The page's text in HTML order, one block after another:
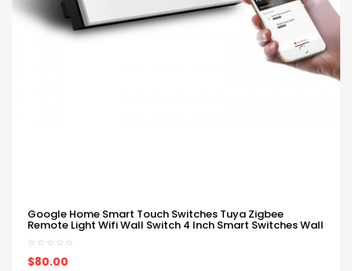
Google Home Smart Touch Switches Tuya Zigbee
Remote Light Wifi Wall Switch 4 Inch Smart Switches Wall
$80.00